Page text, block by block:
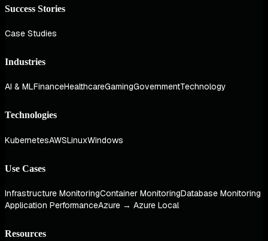
Success Stories
Case Studies
Industries
AI & MLFinanceHealthcareGamingGovernmentTechnology
Technologies
KubernetesAWSLinuxWindows
Use Cases
Infrastructure MonitoringContainer MonitoringDatabase Monitoring
Application PerformanceAzure → Azure Local
Resources